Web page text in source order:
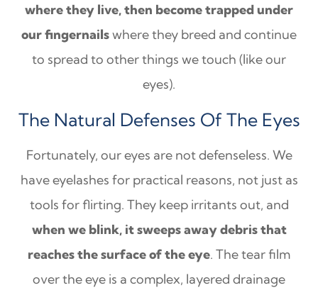
where they live, then become trapped under
our fingernailswhere they breed and continue
to spread to other things we touch (like our
eyes).
The Natural Defenses Of The Eyes
Fortunately, our eyes are not defenseless. We
have eyelashes for practical reasons, not just as
tools for flirting. They keep irritants out, and
when we blink, it sweeps away debris that
reaches the surface of the eye. The tear film
over the eye is a complex, layered drainage